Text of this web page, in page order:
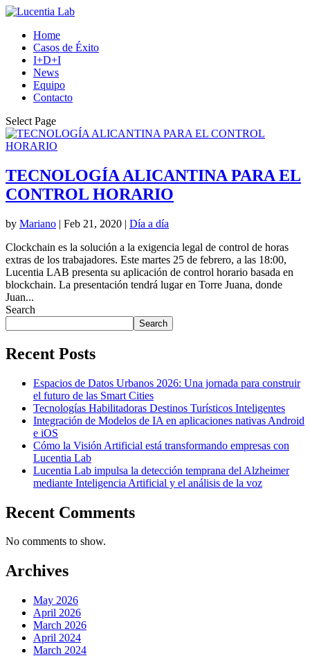
Home
Casos de Éxito
I+D+I
News
Equipo
Contacto
Select Page
TECNOLOGÍA ALICANTINA PARA EL
CONTROL HORARIO
by Mariano | Feb 21, 2020 | Día a día
Clockchain es la solución a la exigencia legal de control de horas
extras de los trabajadores. Este martes 25 de febrero, a las 18:00,
Lucentia LAB presenta su aplicación de control horario basada en
blockchain. La presentación tendrá lugar en Torre Juana, donde
Juan...
Search
Search
Recent Posts
Espacios de Datos Urbanos 2026: Una jornada para construir
el futuro de las Smart Cities
Tecnologías Habilitadoras Destinos Turísticos Inteligentes
Integración de Modelos de IA en aplicaciones nativas Android
e iOS
Cómo la Visión Artificial está transformando empresas con
Lucentia Lab
Lucentia Lab impulsa la detección temprana del Alzheimer
mediante Inteligencia Artificial y el análisis de la voz
Recent Comments
No comments to show.
Archives
May 2026
April 2026
March 2026
April 2024
March 2024